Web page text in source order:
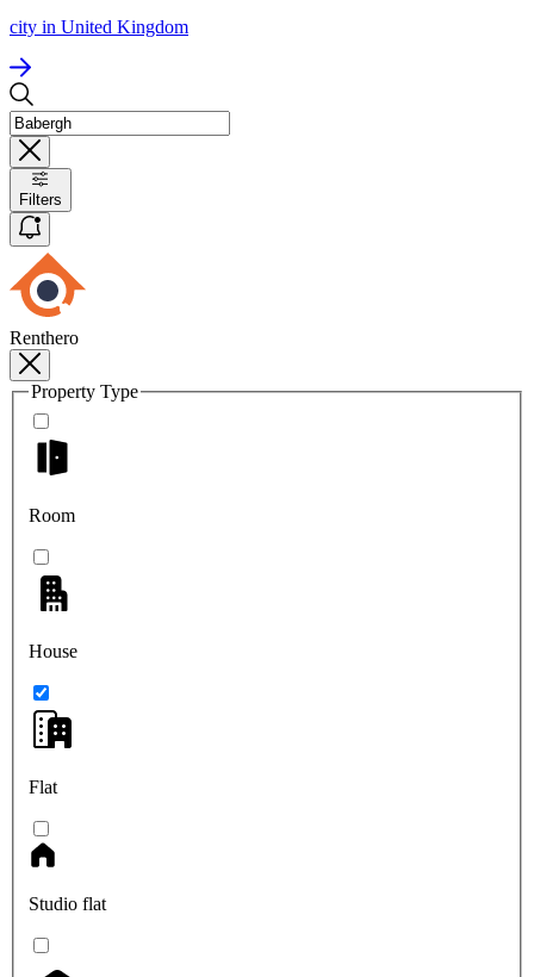
city in United Kingdom
Filters
Renthero
Property Type
Room
House
Flat
Studio flat